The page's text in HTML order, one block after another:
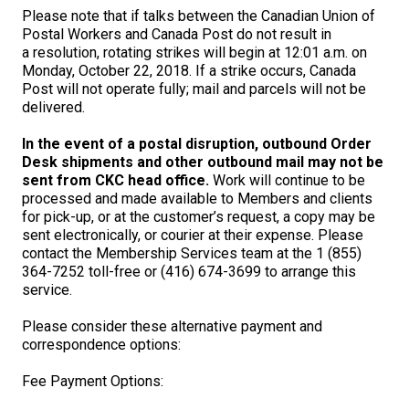
Herding Dogs
Appenzeller Sennenhunde
Australian Cattle Dog
Australian Kelpie
Australian Shepherd
Australian Stumpy Tail Cattle Dog
Bearded Collie
Hounds
Afghan Hound
Azawakh
Basenji
Basset Hound
Beagle
Non-Sporting Dogs
American Eskimo Dog (Miniature)
American Eskimo Dog (Standard)
Bichon Frise
Boston Terrier
Sporting Dogs
Barbet
Braque Français (Gascogne)
Braque Français (Pyrénées)
Terriers
Airedale Terrier
American Hairless Terrier
Toy Dogs
Affenpinscher
Working Dogs
I Want to Become An Evaluator!
Resources For Evaluators & Clubs
Hosting a CGN Test
Nutrition
Health
Grooming
Lost Your Dog
Educational Information
What's New?
FAQ
DNA Profiling
Integrated Breed Health Program
Breeder Education
Breeder Community Support
Breed Health Strategies
DNA Program
Breeder Certification Program
Educational Resources
Rules of Eligibility
Group 1 - Sporting Dogs
Group 2 - Hounds
Group 3 - Working Dogs
Trupanion Breeder Support Program
Joining the Puppy List
Importing Dogs
CKC National Championship Dog Show
Overview of Events
Agility
Beagle Field Trials
Canine Good Neighbour Program
Chase Ability Program
Conformation
Events Calendar
CanuckDogs.com
Find A Judge
How to Register Dogs with CKC
ERN Process
Top Dogs
Advocacy
CKC Government Relations and Resources
Advocacy Blogs
Signs of an Accountable Breeder
Policy Statements
Advocacy News
Forms
Join CKC
Affiliates
Royal Canin
BFL Canada
Days Inn
Canadian Kennel Gazette
Join CKC
Junior Handling
M9C 5K6
Monday - Friday
9:00 a.m. - 5:00 p.m. EST
Membership Plus Toll Free
1-855-880-6237
Order Desk
orderdesk@ckc.ca
1-800-250-8040
When can I expect to receive a PDF version of my certificate?
Please note that if talks between the Canadian Union of
Postal Workers and Canada Post do not result in
a resolution, rotating strikes will begin at 12:01 a.m. on
Monday, October 22, 2018. If a strike occurs, Canada
Post will not operate fully; mail and parcels will not be
delivered.
In the event of a postal disruption, outbound Order
Desk shipments and other outbound mail may not be
sent from CKC head office. Work will continue to be
processed and made available to Members and clients
for pick-up, or at the customer’s request, a copy may be
sent electronically, or courier at their expense. Please
contact the Membership Services team at the 1 (855)
364-7252 toll-free or (416) 674-3699 to arrange this
service.
Please consider these alternative payment and
correspondence options:
Fee Payment Options: